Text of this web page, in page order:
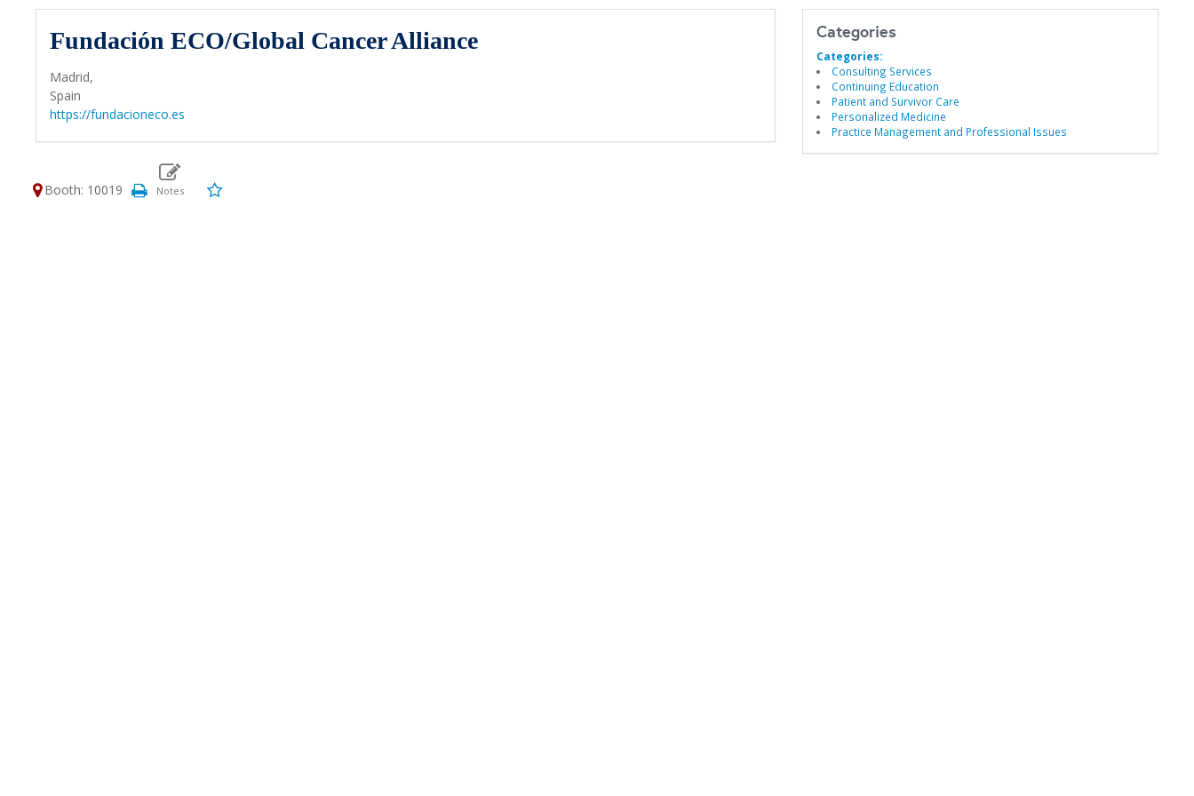
Fundación ECO/Global Cancer Alliance
Madrid,
Spain
https://fundacioneco.es
Booth: 10019
Categories
Categories:
Consulting Services
Continuing Education
Patient and Survivor Care
Personalized Medicine
Practice Management and Professional Issues